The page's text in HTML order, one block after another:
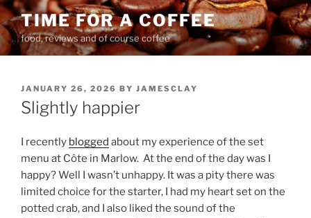
Skip
to
content
TIME FOR A COFFEE
food, reviews and of course coffee
POSTED
ON
JANUARY 26, 2026 BY JAMESCLAY
Slightly happier
I recently blogged about my experience of the set
menu at Côte in Marlow. At the end of the day was I
happy? Well I wasn’t unhappy. It was a pity there was
limited choice for the starter, I had my heart set on the
potted crab, and I also liked the sound of the